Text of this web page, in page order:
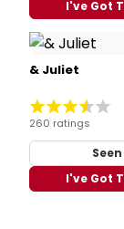
I've Got
& Juliet
260 ratings
I've Got